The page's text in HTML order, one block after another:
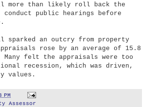
more than likely roll back the
public hearings before
sparked an outcry from property
rose by an average of 15.8
Many felt the appraisals were too
recession, which was driven,
values.
PM
Assessor